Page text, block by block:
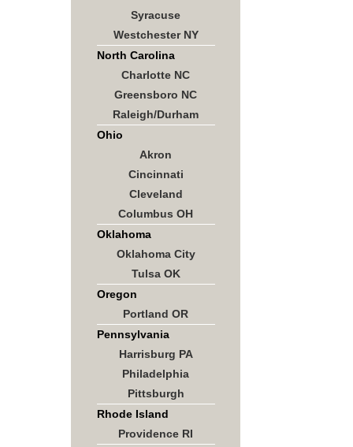
Syracuse
Westchester NY
North Carolina
Charlotte NC
Greensboro NC
Raleigh/Durham
Ohio
Akron
Cincinnati
Cleveland
Columbus OH
Oklahoma
Oklahoma City
Tulsa OK
Oregon
Portland OR
Pennsylvania
Harrisburg PA
Philadelphia
Pittsburgh
Rhode Island
Providence RI